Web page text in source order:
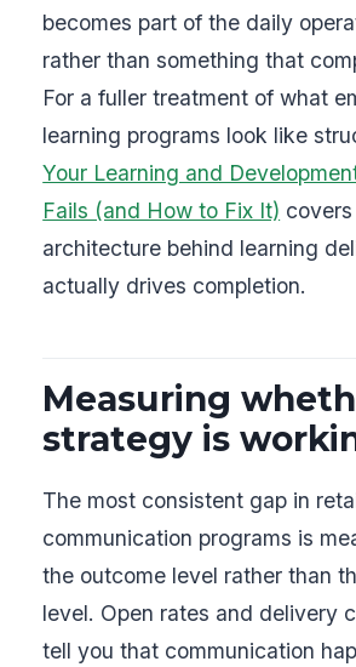
becomes part of the daily
rather than something that
For a fuller treatment of what
learning programs look like
Your Learning and
Fails (and How to Fix It)
architecture behind learning
actually drives completion.
Measuring
strategy is
The most consistent gap in
communication programs is
the outcome level rather than
level. Open rates and delivery
tell you that communication